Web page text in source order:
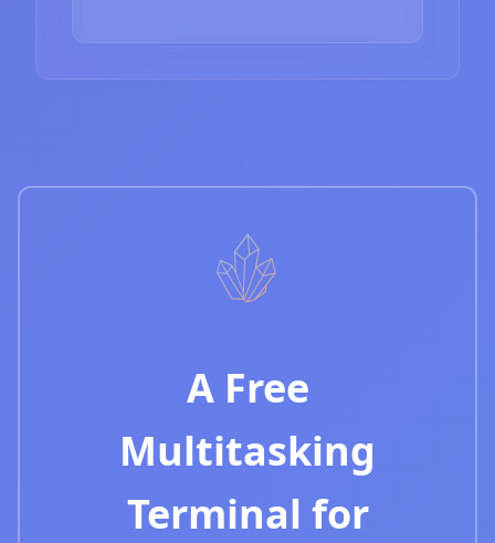
A Free
Multitasking
Terminal for